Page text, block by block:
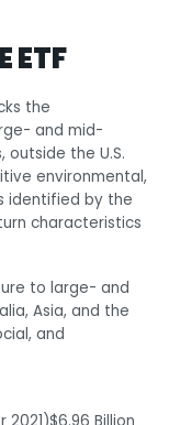
ETF
the
and mid-
the U.S.
environmental,
identified by the
characteristics
to large- and
Asia, and the
and